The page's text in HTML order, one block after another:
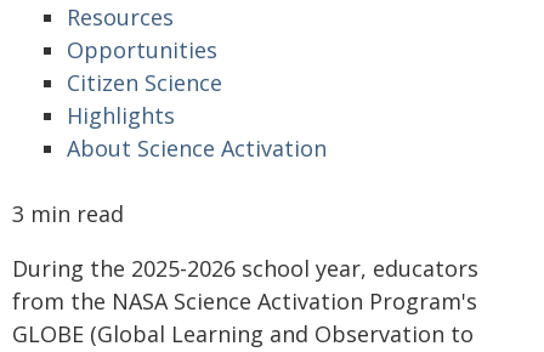
Resources
Opportunities
Citizen Science
Highlights
About Science Activation
3 min read
During the 2025-2026 school year, educators
from the NASA Science Activation Program's
GLOBE (Global Learning and Observation to